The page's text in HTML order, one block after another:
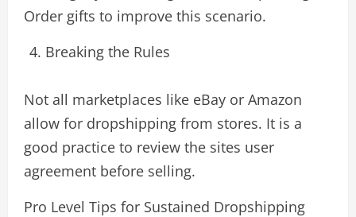
Order gifts to improve this scenario.
Breaking the Rules
Not all marketplaces like eBay or Amazon
allow for dropshipping from stores. It is a
good practice to review the sites user
agreement before selling.
Pro Level Tips for Sustained Dropshipping